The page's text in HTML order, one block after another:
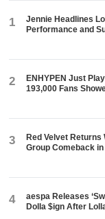
1
Jennie Headlines
Performance and
2
ENHYPEN Just
193,000 Fans
3
Red Velvet
Group Comeback in
4
aespa Releases
Dolla $ign After